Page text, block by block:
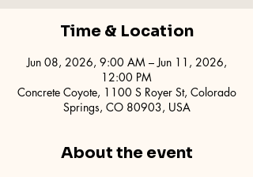
Time & Location
Jun 08, 2026, 9:00 AM – Jun 11, 2026,
12:00 PM
Concrete Coyote, 1100 S Royer St, Colorado
Springs, CO 80903, USA
About the event